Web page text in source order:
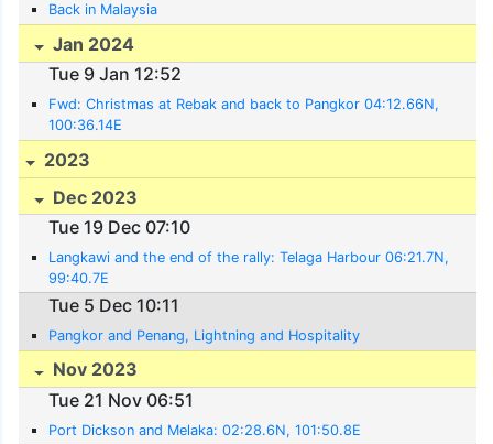
Back in Malaysia
Jan 2024
Tue 9 Jan 12:52
Fwd: Christmas at Rebak and back to Pangkor 04:12.66N,
100:36.14E
2023
Dec 2023
Tue 19 Dec 07:10
Langkawi and the end of the rally: Telaga Harbour 06:21.7N,
99:40.7E
Tue 5 Dec 10:11
Pangkor and Penang, Lightning and Hospitality
Nov 2023
Tue 21 Nov 06:51
Port Dickson and Melaka: 02:28.6N, 101:50.8E